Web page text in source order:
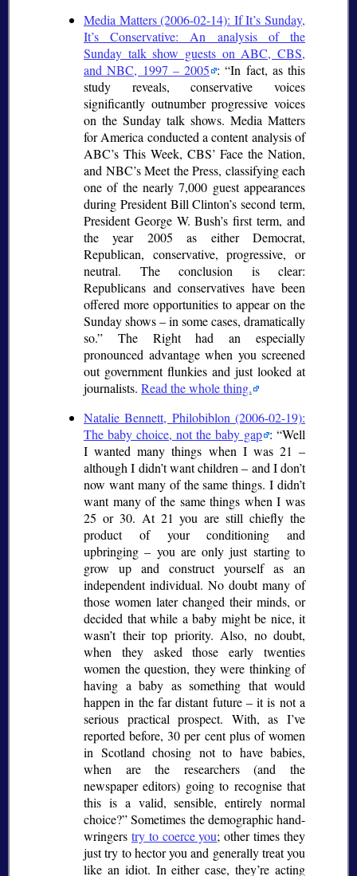
Media Matters (2006-02-14): If It’s Sunday,
It’s Conservative: An analysis of the
Sunday talk show guests on ABC, CBS,
and NBC, 1997 – 2005 : In fact, as this
study reveals, conservative voices
significantly outnumber progressive voices
on the Sunday talk shows. Media Matters
for America conducted a content analysis of
ABC’s This Week, CBS’ Face the Nation,
and NBC’s Meet the Press, classifying each
one of the nearly 7,000 guest appearances
during President Bill Clinton’s second term,
President George W. Bush’s first term, and
the year 2005 as either Democrat,
Republican, conservative, progressive, or
neutral. The conclusion is clear:
Republicans and conservatives have been
offered more opportunities to appear on the
Sunday shows – in some cases, dramatically
so.
The Right had an especially
pronounced advantage when you screened
out government flunkies and just looked at
journalists. Read the whole thing.
Natalie Bennett, Philobiblon (2006-02-19):
The baby choice, not the baby gap :
Well
I wanted many things when I was 21 –
although I didn’t want children – and I don’t
now want many of the same things. I didn’t
want many of the same things when I was
25 or 30. At 21 you are still chiefly the
product of your conditioning and
upbringing – you are only just starting to
grow up and construct yourself as an
independent individual. No doubt many of
those women later changed their minds, or
decided that while a baby might be nice, it
wasn’t their top priority. Also, no doubt,
when they asked those early twenties
women the question, they were thinking of
having a baby as something that would
happen in the far distant future – it is not a
serious practical prospect. With, as I’ve
reported before, 30 per cent plus of women
in Scotland chosing not to have babies,
when are the researchers (and the
newspaper editors) going to recognise that
this is a valid, sensible, entirely normal
choice? Sometimes the demographic hand-
wringers try to coerce you; other times they
just try to hector you and generally treat you
like an idiot. In either case, they’re acting